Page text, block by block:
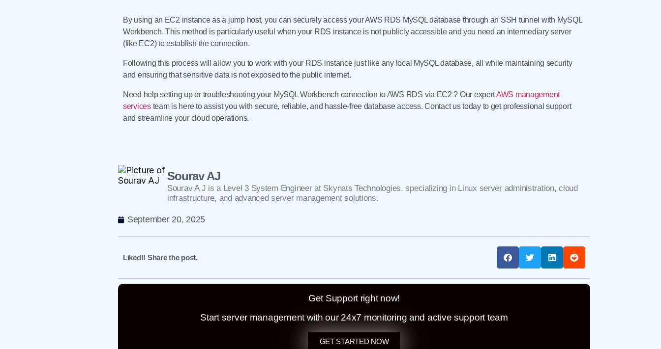
By using an EC2 instance as a jump host, you can securely access your AWS RDS MySQL database through an SSH tunnel with MySQL
Workbench. This method is particularly useful when your RDS instance is not publicly accessible and you need an intermediary server
(like EC2) to establish the connection.
Following this process will allow you to work with your RDS instance just like any local MySQL database, all while maintaining security
and ensuring that sensitive data is not exposed to the public internet.
Need help setting up or troubleshooting your MySQL Workbench connection to AWS RDS via EC2 ? Our expertAWS management
servicesteam is here to assist you with secure, reliable, and hassle-free database access. Contact us today to get professional support
and streamline your cloud operations.
Sourav AJ
Sourav A J is a Level 3 System Engineer at Skynats Technologies, specializing in Linux server administration, cloud
infrastructure, and advanced server management solutions.
September 20, 2025
Liked!! Share the post.
Get Support right now!
Start server management with our 24x7 monitoring and active support team
GET STARTED NOW